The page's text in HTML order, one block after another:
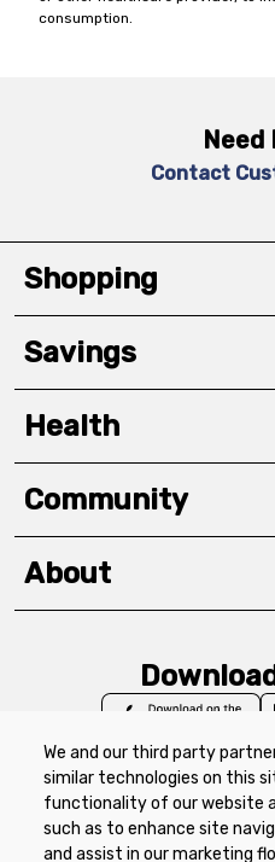
We and our third party
similar technologies on this
functionality of our website
such as to enhance site
and assist in our marketing
consumption.
Need
Contact
Shopping
Savings
Health
Community
About
Privacy Policy